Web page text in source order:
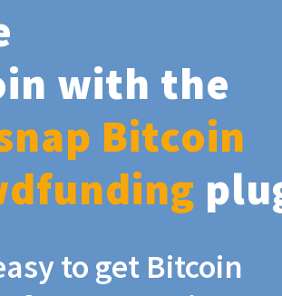
with the
Bitcoin
to get Bitcoin